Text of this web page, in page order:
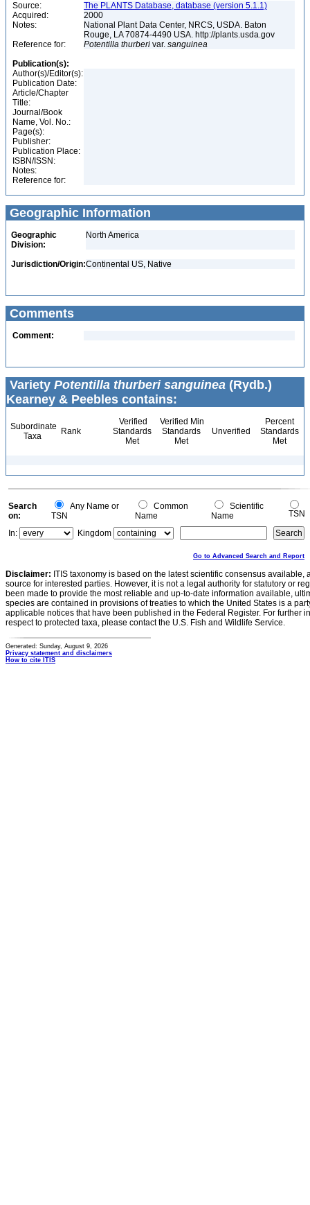
Source:
The PLANTS Database, database (version 5.1.1)
Acquired:
2000
Notes:
National Plant Data Center, NRCS, USDA. Baton
Rouge, LA 70874-4490 USA. http://plants.usda.gov
Reference for:
Potentilla thurberi var. sanguinea
Publication(s):
Author(s)/Editor(s):
Publication Date:
Article/Chapter
Title:
Journal/Book
Name, Vol. No.:
Page(s):
Publisher:
Publication Place:
ISBN/ISSN:
Notes:
Reference for:
Geographic Information
Geographic
Division:
North America
Jurisdiction/Origin:Continental US, Native
Comments
Comment:
Variety Potentilla thurberi sanguinea (Rydb.)
Kearney & Peebles contains:
Subordinate
Taxa
Rank
Verified
Standards
Met
Verified Min
Standards
Met
Unverified
Percent
Standards
Met
Search
on:
Any Name or
TSN
Common
Name
Scientific
Name
TSN
In:
Kingdom
Go to Advanced Search and Report
Disclaimer: ITIS taxonomy is based on the latest scientific consensus
source for interested parties. However, it is not a legal authority for statutory or
been made to provide the most reliable and up-to-date information available,
species are contained in provisions of treaties to which the United States is a
applicable notices that have been published in the Federal Register. For further
respect to protected taxa, please contact the U.S. Fish and Wildlife Service.
Generated: Sunday, August 9, 2026
Privacy statement and disclaimers
How to cite ITIS